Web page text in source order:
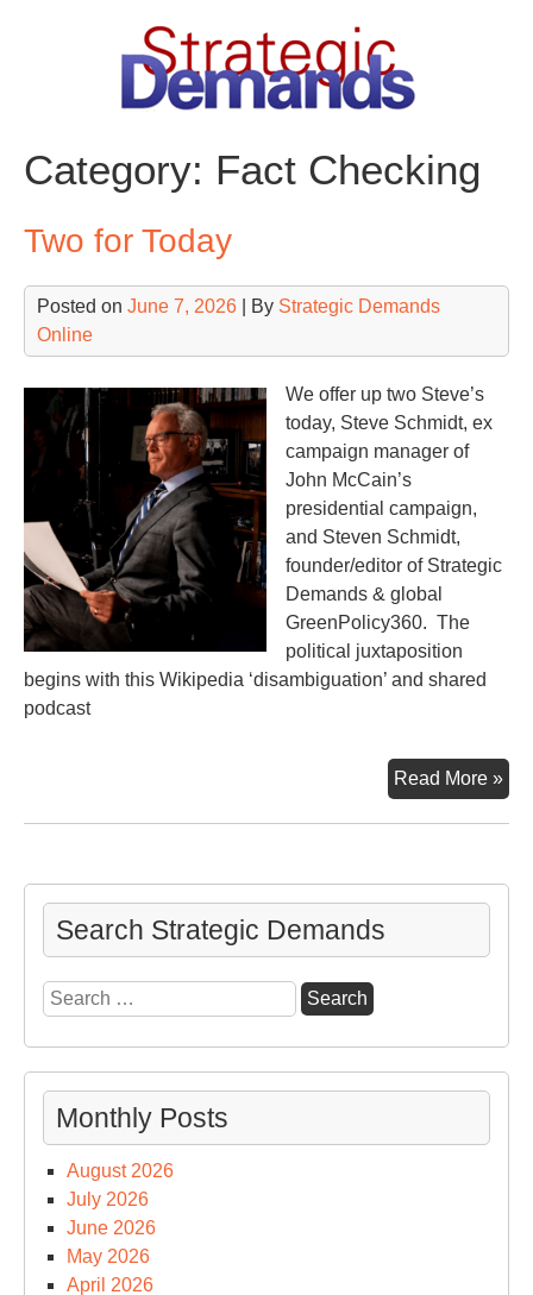
Category: Fact Checking
Two for Today
Posted on June 7, 2026 | By Strategic Demands
Online
We offer up two Steve’s
today, Steve Schmidt, ex
campaign manager of
John McCain’s
presidential campaign,
and Steven Schmidt,
founder/editor of Strategic
Demands & global
GreenPolicy360. The
political juxtaposition
begins with this Wikipedia ‘disambiguation’ and shared
podcast
Read More »
for
Search Strategic Demands
Search
for:
Monthly Posts
August 2026
July 2026
June 2026
May 2026
April 2026